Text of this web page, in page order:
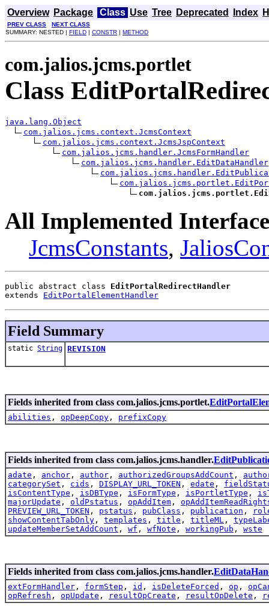
Overview Package Class Use Tree Deprecated Index
PREV CLASS
NEXT CLASS
SUMMARY: NESTED | FIELD | CONSTR | METHOD
com.jalios.jcms.portlet
Class
java.lang.Object
com.jalios.jcms.context.JcmsContext
com.jalios.jcms.context.JcmsJspContext
com.jalios.jcms.handler.JcmsFormHandler
com.jalios.jcms.handler.EditDataHandler
All Implemented
JcmsConstants,
public abstract class EditPortalRedirectHandler
extends EditPortalElementHandler
Field Summary
static String REVISION
Fields inherited from class com.jalios.jcms.portlet.
abilities , opDeepCopy , prefixCopy
Fields inherited from class com.jalios.jcms.handler.
adate , anchor , author , authorizedGroupsAddCount ,
categorySet , cids , DISPLAY_URL_TOKEN , edate ,
isContentType , isDBType , isFormType , isPortletType ,
majorUpdate , oldPstatus , opAddItem ,
PREVIEW_URL_TOKEN , pstatus , pubClass , publication ,
showContentTabOnly , templates , title , titleML ,
updateMemberSetAddCount , wf , wfNote , workingPub , wste
Fields inherited from class com.jalios.jcms.handler.
extFormHandler , formStep , id , isDeleteForced , op ,
opRefresh , opUpdate , resultOpCreate , resultOpDelete ,